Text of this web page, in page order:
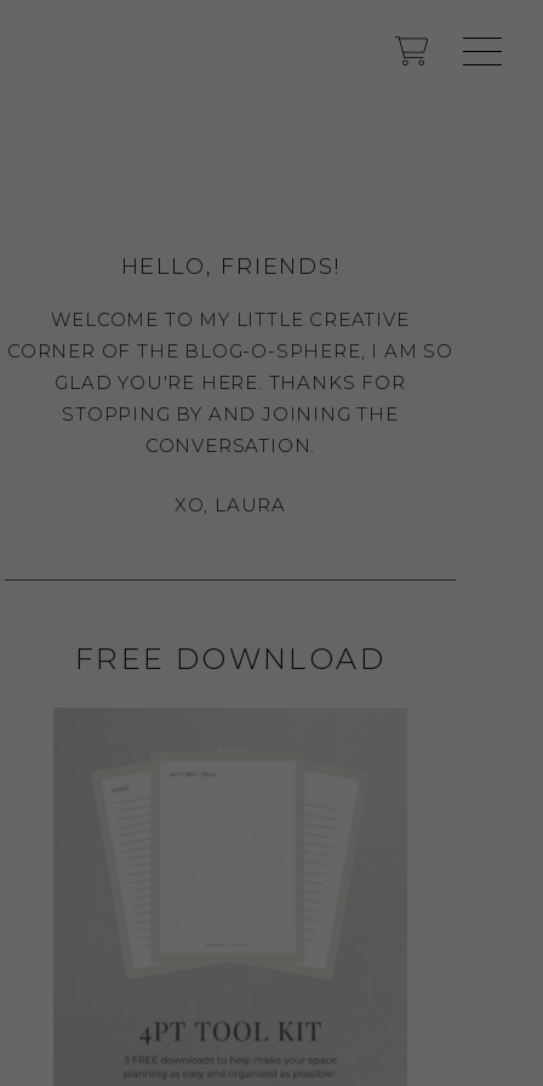
HELLO, FRIENDS!
WELCOME TO MY LITTLE CREATIVE
CORNER OF THE BLOG-O-SPHERE, I AM SO
GLAD YOU'RE HERE. THANKS FOR
STOPPING BY AND JOINING THE
CONVERSATION.
XO, LAURA
FREE DOWNLOAD